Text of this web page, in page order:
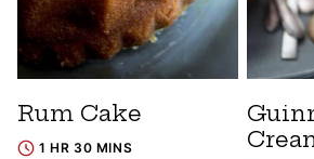
Rum Cake
1 HR 30 MINS